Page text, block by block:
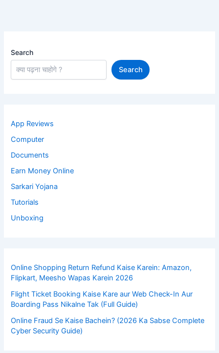
Search
Search
App Reviews
Computer
Documents
Earn Money Online
Sarkari Yojana
Tutorials
Unboxing
Online Shopping Return Refund Kaise Karein: Amazon,
Flipkart, Meesho Wapas Karein 2026
Flight Ticket Booking Kaise Kare aur Web Check-In Aur
Boarding Pass Nikalne Tak (Full Guide)
Online Fraud Se Kaise Bachein? (2026 Ka Sabse Complete
Cyber Security Guide)